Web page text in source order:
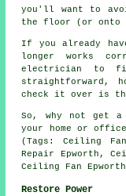
you'll want to
the floor (or onto
If you already
longer works
electrician to
straightforward,
check it over is
So, why not get
your home or
(Tags: Ceiling
Repair Epworth,
Ceiling Fan
Restore Power